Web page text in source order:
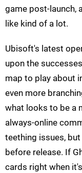
game post-launch,
like kind of a lot.
Ubisoft's latest
upon the
map to play about
even more
what looks to be a
always-online
teething issues,
before release. If
cards right when